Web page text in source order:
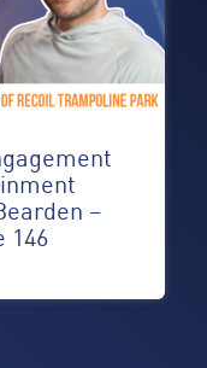
–
146